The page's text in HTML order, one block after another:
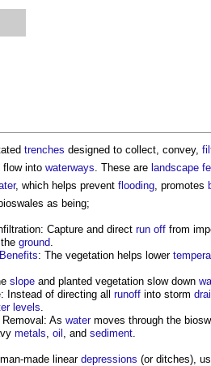
trenches designed to collect, convey,
flow into waterways. These are landscape
, which helps prevent flooding, promotes
as being;
Capture and direct run off from
ground.
Benefits: The vegetation helps lower
slope and planted vegetation slow down
Instead of directing all runoff into storm
levels.
Removal: As watermoves through the
metals, oil , and sediment.
made linear depressions (or ditches),